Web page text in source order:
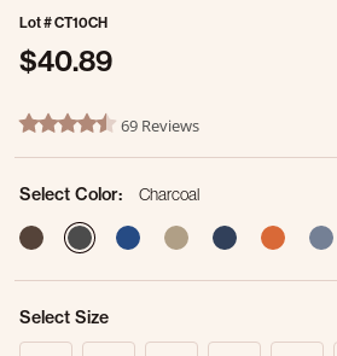
Lot #CT10CH
$40.89
5 out of 5 Customer Rating
4.5 star rating69 Reviews
Select Color:
Charcoal
selected
Select Size